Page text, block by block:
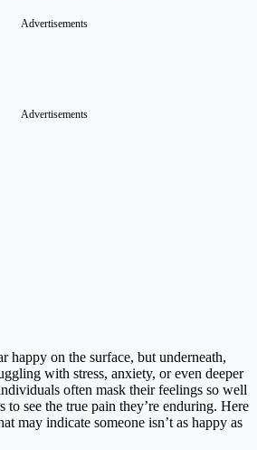
Advertisements
Advertisements
happy on the surface, but underneath,
with stress, anxiety, or even deeper
often mask their feelings so well
to see the true pain they’re enduring. Here
may indicate someone isn’t as happy as